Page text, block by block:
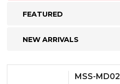
FEATURED
NEW ARRIVALS
MSS-MD02